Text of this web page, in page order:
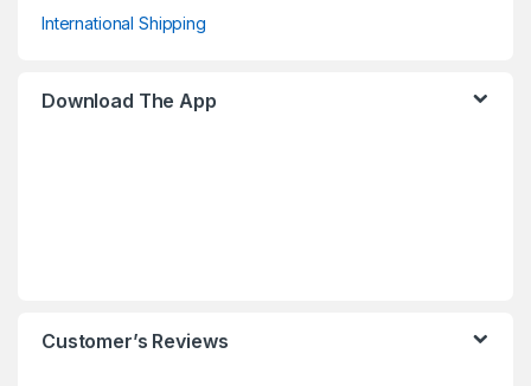
International Shipping
Download The App
Customer’s Reviews